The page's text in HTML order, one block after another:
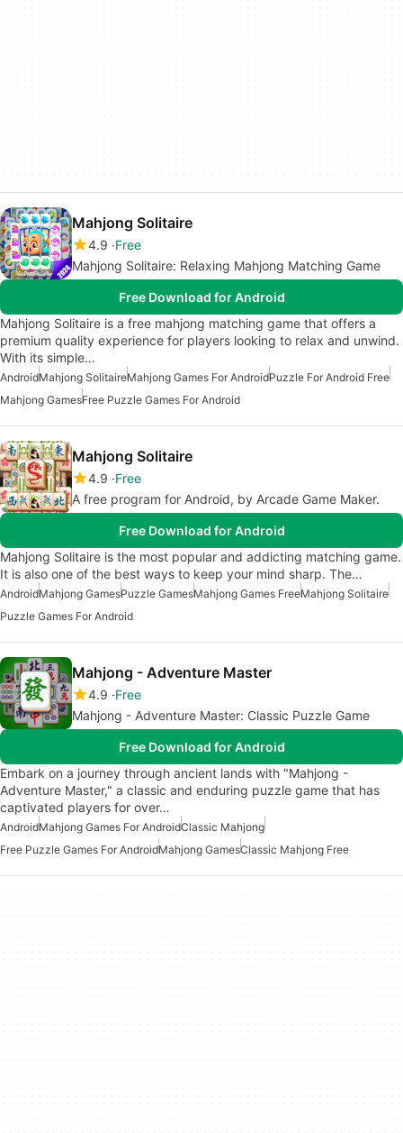
Mahjong Solitaire
4.9 Free
Mahjong Solitaire: Relaxing Mahjong Matching Game
Free Download for Android
Mahjong Solitaire is a free mahjong matching game that offers a
premium quality experience for players looking to relax and unwind.
With its simple…
AndroidMahjong SolitaireMahjong Games For AndroidPuzzle For Android Free
Mahjong GamesFree Puzzle Games For Android
Mahjong Solitaire
4.9 Free
A free program for Android, by Arcade Game Maker.
Free Download for Android
Mahjong Solitaire is the most popular and addicting matching game.
It is also one of the best ways to keep your mind sharp. The…
AndroidMahjong GamesPuzzle GamesMahjong Games FreeMahjong Solitaire
Puzzle Games For Android
Mahjong - Adventure Master
4.9 Free
Mahjong - Adventure Master: Classic Puzzle Game
Free Download for Android
Embark on a journey through ancient lands with "Mahjong -
Adventure Master," a classic and enduring puzzle game that has
captivated players for over…
AndroidMahjong Games For AndroidClassic Mahjong
Free Puzzle Games For AndroidMahjong GamesClassic Mahjong Free